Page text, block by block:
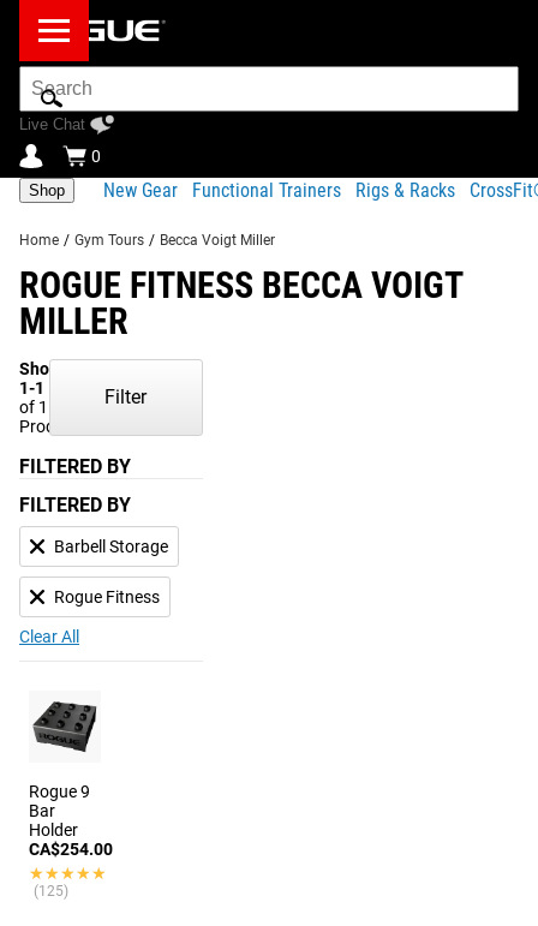
Search
Bar
Live Chat
0
Shop New Gear Functional Trainers Rigs & Racks
Home / Gym Tours / Becca Voigt Miller
ROGUE FITNESS BECCA VOIGT
MILLER
Showing
1-1
of 1
Products
Filter
FILTERED BY
FILTERED BY
Barbell Storage
Rogue Fitness
Clear All
Rogue 9
Bar
Holder
CA$254.00
★★★★★
★★★★★
(125)